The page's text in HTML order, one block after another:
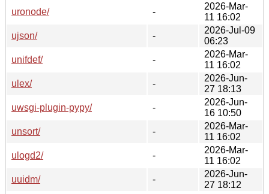
uronode/
-
2026-Mar-
11 16:02
ujson/
-
2026-Jul-09
06:23
unifdef/
-
2026-Mar-
11 16:02
ulex/
-
2026-Jun-
27 18:13
uwsgi-plugin-pypy/
-
2026-Jun-
16 10:50
unsort/
-
2026-Mar-
11 16:02
ulogd2/
-
2026-Mar-
11 16:02
uuidm/
-
2026-Jun-
27 18:12